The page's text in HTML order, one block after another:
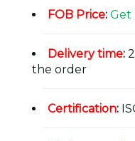
FOB Price: Get
Delivery time:
the order
Certification: